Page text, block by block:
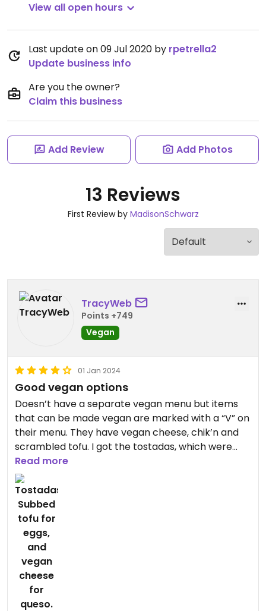
View all open hours
Last update on 09 Jul 2020 by rpetrella2
Update business info
Are you the owner?
Claim this business
Add Review Add Photos
13 Reviews
First Review by MadisonSchwarz
TracyWeb
Points +749
Vegan
01 Jan 2024
Good vegan options
Doesn’t have a separate vegan menu but items
that can be made vegan are marked with a “V” on
their menu. They have vegan cheese, chik’n and
scrambled tofu. I got the tostadas, which were
pretty good.
Read more